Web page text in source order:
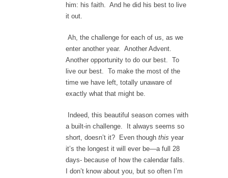
him: his faith. And he did his best to live
it out.
Ah, the challenge for each of us, as we
enter another year. Another Advent.
Another opportunity to do our best. To
live our best. To make the most of the
time we have left, totally unaware of
exactly what that might be.
Indeed, this beautiful season comes with
a built-in challenge. It always seems so
short, doesn’t it? Even though this year
it’s the longest it will ever be—a full 28
days- because of how the calendar falls.
I don’t know about you, but so often I’m